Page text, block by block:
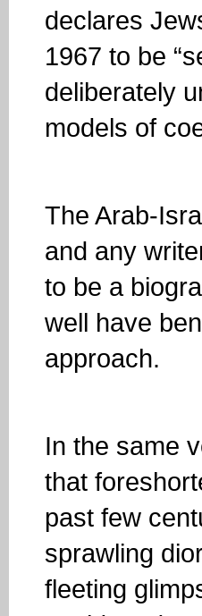
declares
1967 to be
deliberately
models of
The Arab-
and any
to be a
well have
approach.
In the same
that
past few
sprawling
fleeting